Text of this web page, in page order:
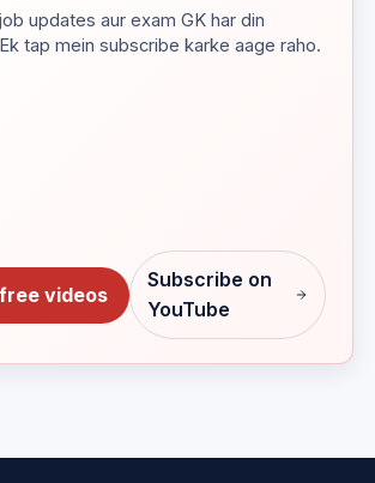
updates aur exam GK har din
tap mein subscribe karke aage raho.
videos
Subscribe on
YouTube